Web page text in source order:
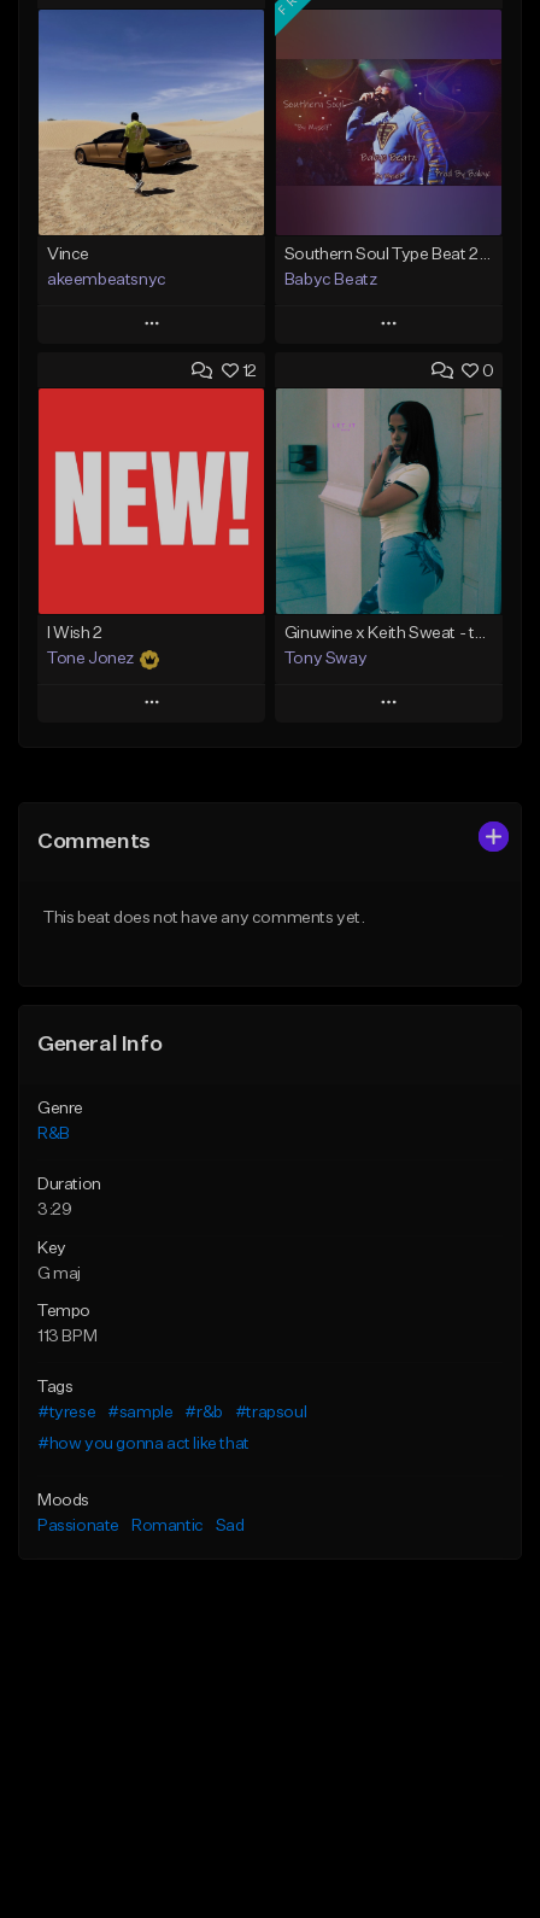
Vince
akeembeatsnyc
Play
Add to Queue
Like Beat
From $20.00
Babyc Beatz
Play
Add to Queue
Add To Playlist
Like Beat
Download Item
From $30.00
Find similar
12
I Wish 2
Tone Jonez
Play
Like Beat
0
Ginuwine x Keith Sweat - type Beat (Let it Rain)
Tony Sway
Play
Comments
This beat does not have any comments yet.
General Info
Genre
R&B
Duration
3:29
Key
G maj
Tempo
113 BPM
Tags
#tyrese
#sample #r&b
#trapsoul
#how you gonna act like that
Moods
Passionate
Romantic Sad